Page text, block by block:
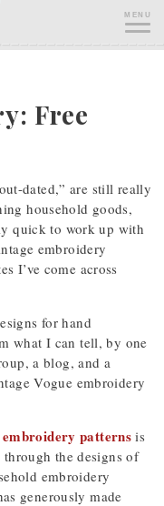
MENU
Free
dated,” are still really
household goods,
quick to work up with
embroidery
I’ve come across
for hand
what I can tell, by one
a blog, and a
Vogue embroidery
patterns is
the designs of
embroidery
generously made